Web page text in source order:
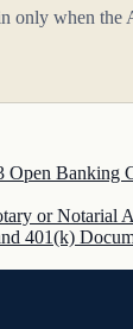
only when the
Open Banking
or Notarial
401(k)